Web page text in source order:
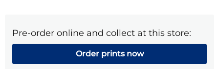
Pre-order online and collect at this store:
Order prints now